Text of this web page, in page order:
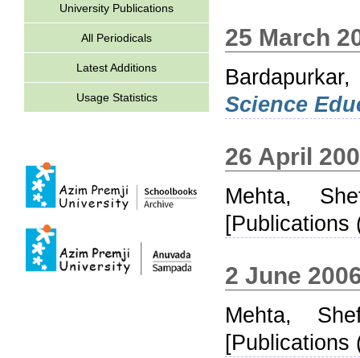
University Publications
All Periodicals
Latest Additions
Usage Statistics
25 March
Science
26 April
Mehta,
[Publications
2 June
Mehta,
[Publications